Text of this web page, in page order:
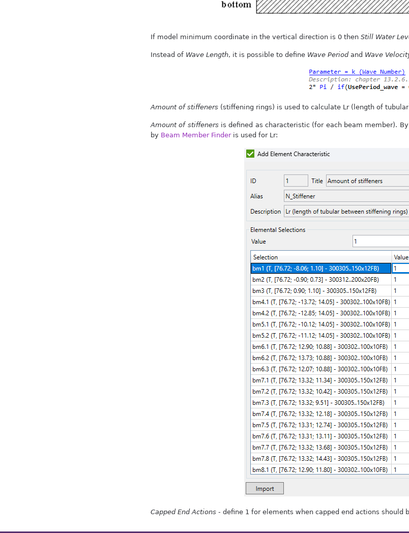
If model minimum coordinate in the vertical direction is 0 then Still Water
Instead of Wave Length, it is possible to define Wave Period and Wave
Amount of stiffeners (stiffening rings) is used to calculate Lr (length of
Amount of stiffenersis defined as characteristic (for each beam member).
by Beam Member Finderis used for Lr:
Capped End Actions - define 1 for elements when capped end actions should